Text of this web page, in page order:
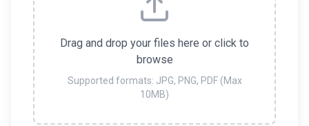
Drag and drop your files here or click to
browse
Supported formats: JPG, PNG, PDF (Max
10MB)